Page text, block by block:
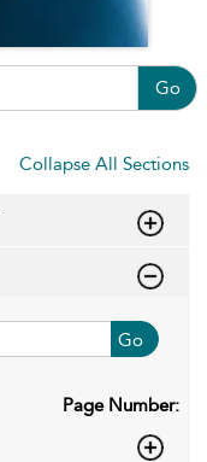
Go
Collapse All Sections
Go
Page Number: